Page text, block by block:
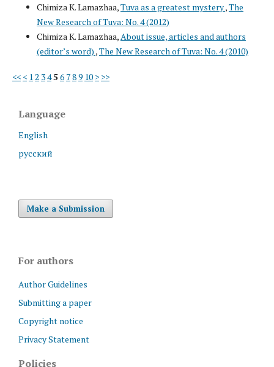
Chimiza K. Lamazhaa,Tuva as a greatest mystery,The
New Research of Tuva: No. 4 (2012)
Chimiza K. Lamazhaa,About issue, articles and authors
(editor’s word) ,The New Research of Tuva: No. 4 (2010)
<< < 12 3456 789 10 > >>
Language
English
русский
Make a Submission
For authors
Author Guidelines
Submitting a paper
Copyright notice
Privacy Statement
Policies